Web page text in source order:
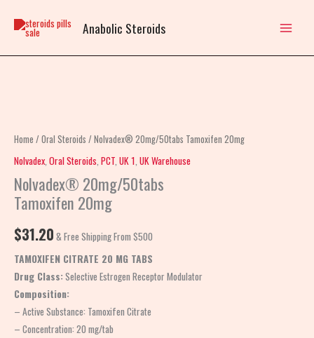
Anabolic Steroids
Home / Oral Steroids / Nolvadex® 20mg/50tabs Tamoxifen 20mg
Nolvadex Oral Steroids PCT UK 1 UK Warehouse
Nolvadex® 20mg/50tabs
Tamoxifen 20mg
$31.20 & Free Shipping From $500
TAMOXIFEN CITRATE 20 MG TABS
Drug Class:Selective Estrogen Receptor Modulator
Composition:
– Active Substance: Tamoxifen Citrate
– Concentration: 20 mg/tab
Tamoxifen
20mg